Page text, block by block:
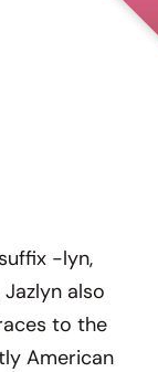
-lyn,
Jazlyn also
to the
American